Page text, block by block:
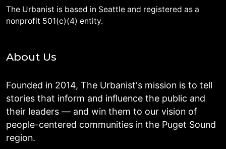
The Urbanist is based in Seattle and registered as a
nonprofit 501(c)(4) entity.
About Us
Founded in 2014, The Urbanist's mission is to tell
stories that inform and influence the public and
their leaders — and win them to our vision of
people-centered communities in the Puget Sound
region.